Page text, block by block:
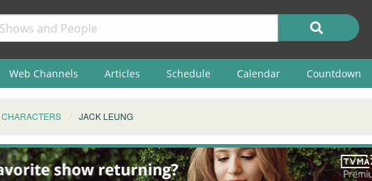
Web Channels Articles Schedule Calendar Countdown
CHARACTERS JACK LEUNG